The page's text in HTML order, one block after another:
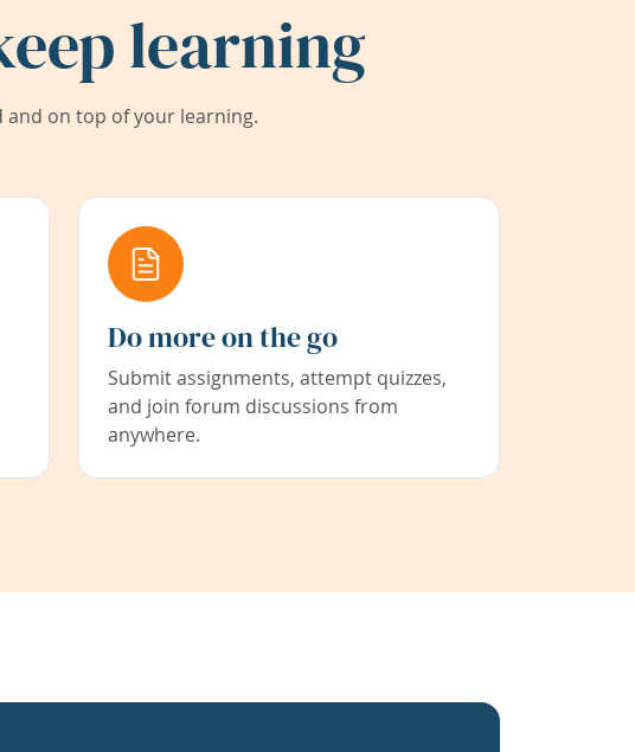
learning
and on top of your learning.
Do more on the go
Submit assignments, attempt quizzes,
and join forum discussions from
anywhere.